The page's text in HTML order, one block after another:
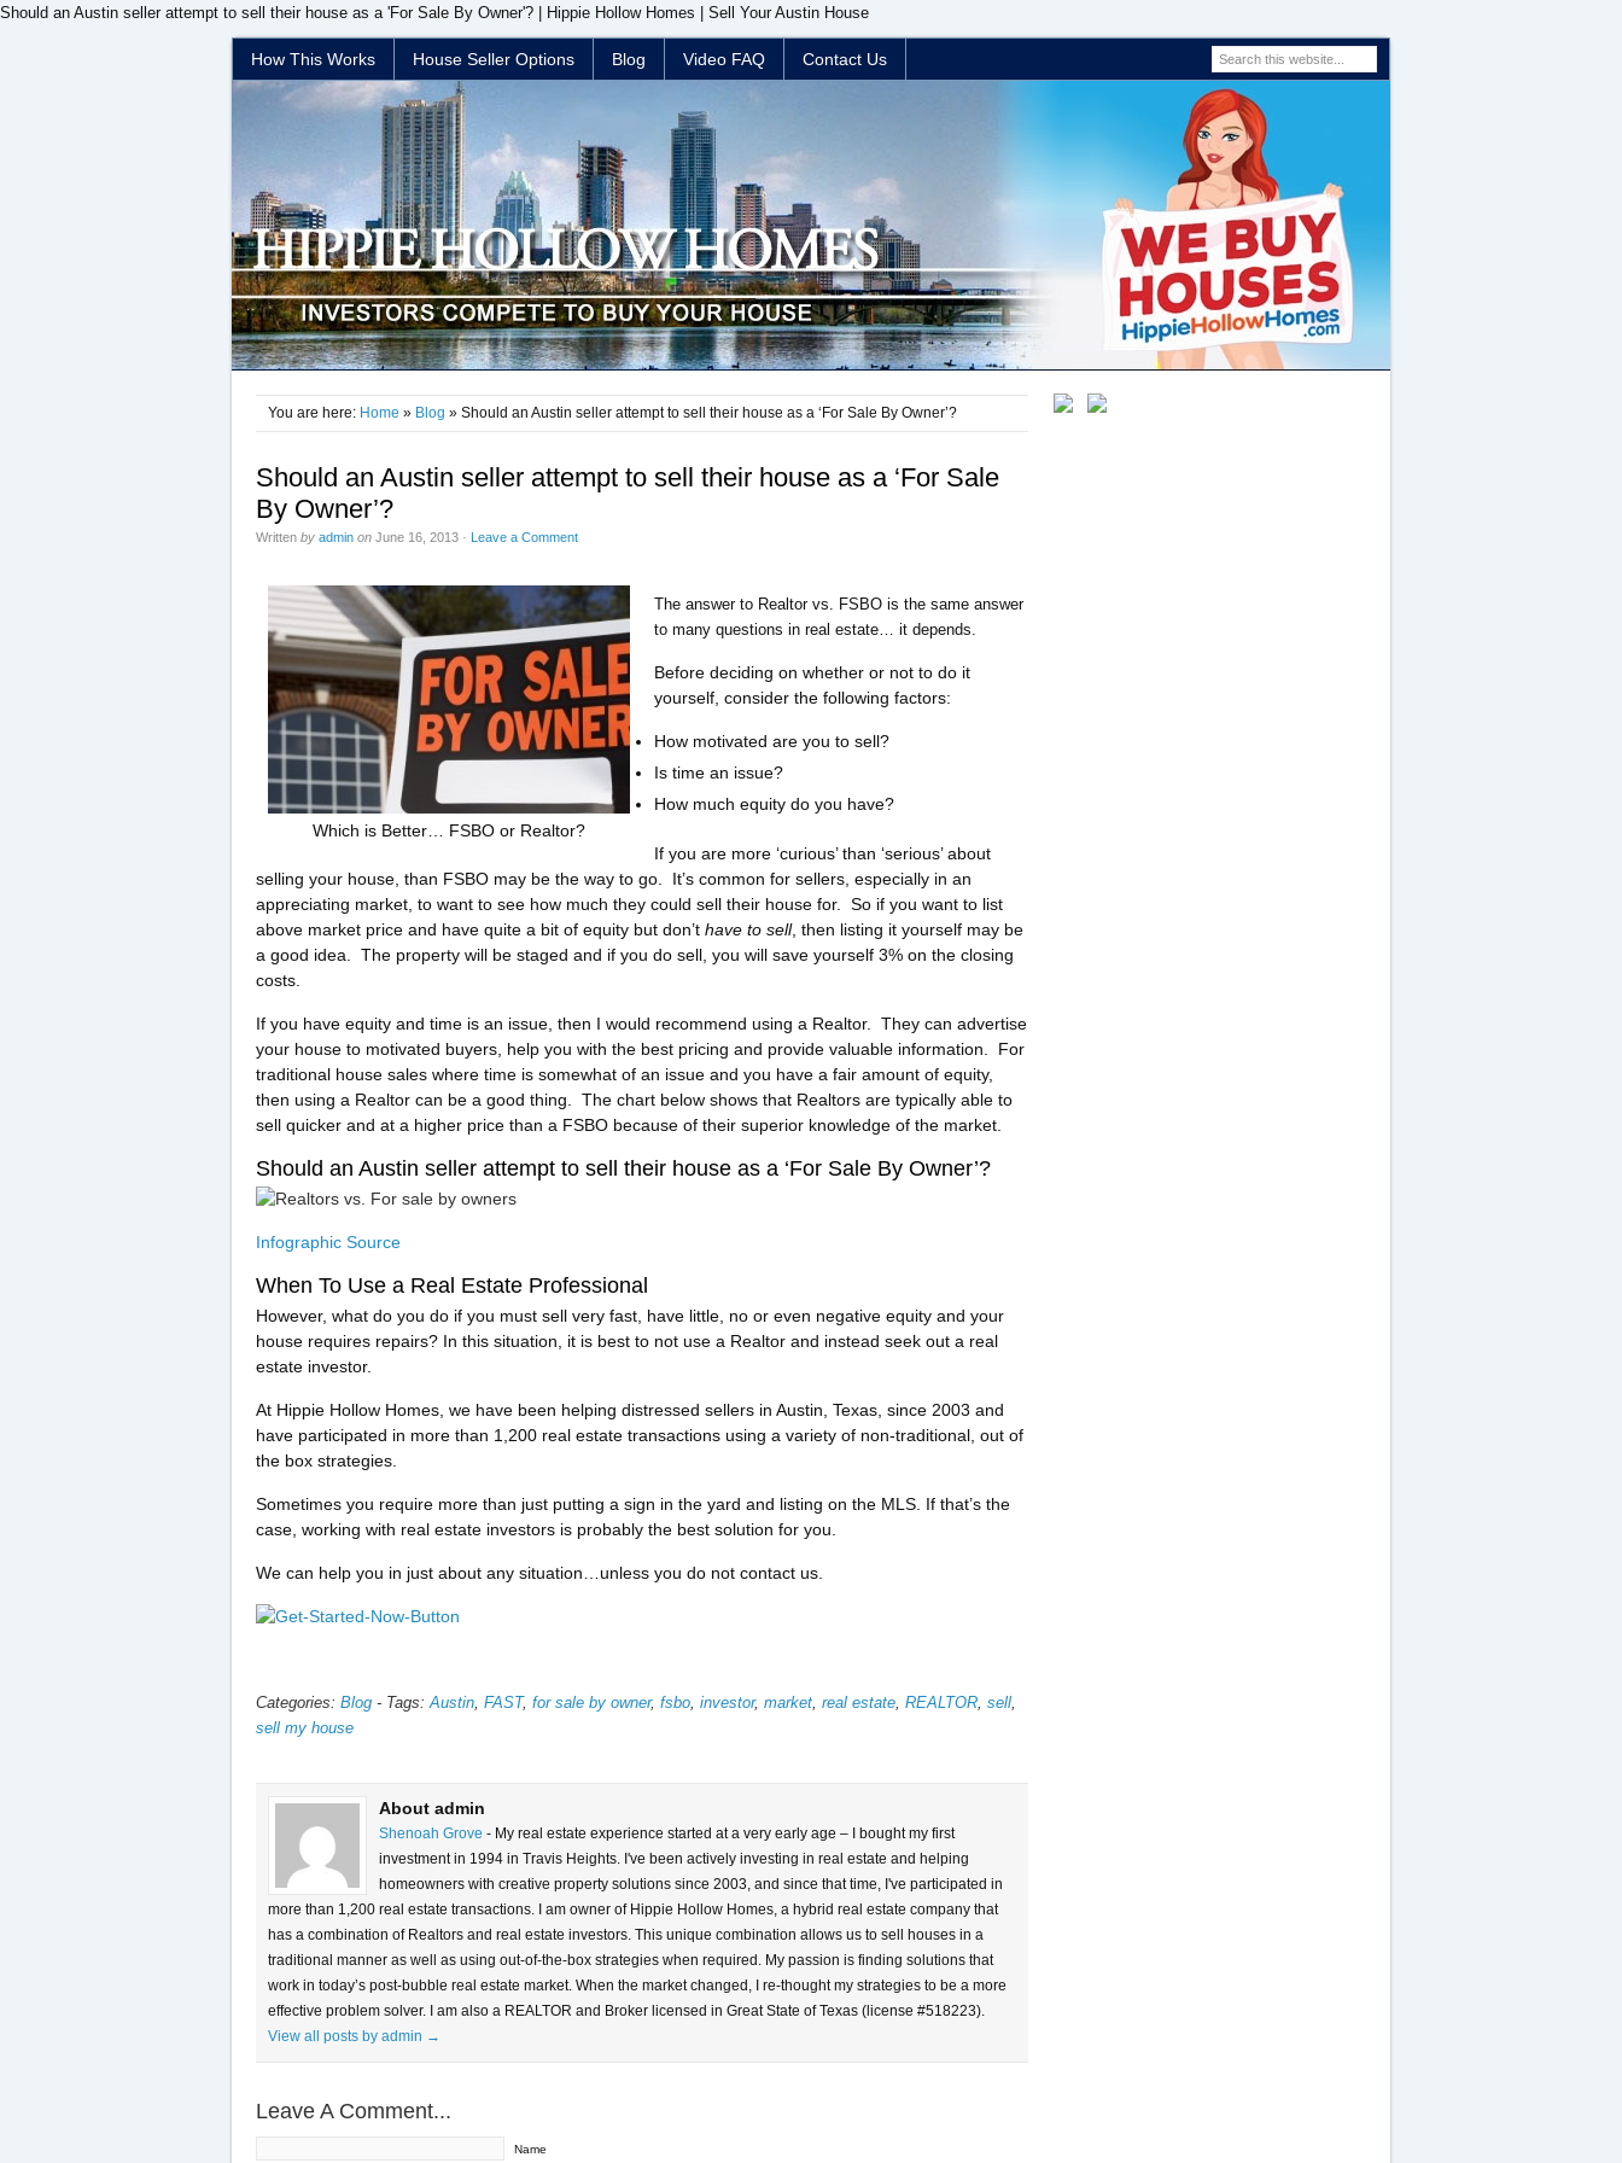
Should an Austin seller attempt to sell their house as a 'For Sale By Owner'? | Hippie Hollow Homes | Sell Your Austin House
How This Works House Seller Options Blog Video FAQ Contact Us
You are here: Home » Blog » Should an Austin seller attempt to sell their house as a ‘For Sale By Owner’?
Should an Austin seller attempt to sell their house as a ‘For Sale
By Owner’?
Written by admin on June 16, 2013 · Leave a Comment
Which is Better… FSBO or Realtor?
The answer to Realtor vs. FSBO is the same answer
to many questions in real estate… it depends.
Before deciding on whether or not to do it
yourself, consider the following factors:
How motivated are you to sell?
Is time an issue?
How much equity do you have?
If you are more ‘curious’ than ‘serious’ about
selling your house, than FSBO may be the way to go. It’s common for sellers, especially in an
appreciating market, to want to see how much they could sell their house for. So if you want to list
above market price and have quite a bit of equity but don’t have to sell, then listing it yourself may be
a good idea. The property will be staged and if you do sell, you will save yourself 3% on the closing
costs.
If you have equity and time is an issue, then I would recommend using a Realtor. They can advertise
your house to motivated buyers, help you with the best pricing and provide valuable information. For
traditional house sales where time is somewhat of an issue and you have a fair amount of equity,
then using a Realtor can be a good thing. The chart below shows that Realtors are typically able to
sell quicker and at a higher price than a FSBO because of their superior knowledge of the market.
Should an Austin seller attempt to sell their house as a ‘For Sale By Owner’?
Infographic Source
When To Use a Real Estate Professional
However, what do you do if you must sell very fast, have little, no or even negative equity and your
house requires repairs? In this situation, it is best to not use a Realtor and instead seek out a real
estate investor.
At Hippie Hollow Homes, we have been helping distressed sellers in Austin, Texas, since 2003 and
have participated in more than 1,200 real estate transactions using a variety of non-traditional, out of
the box strategies.
Sometimes you require more than just putting a sign in the yard and listing on the MLS. If that’s the
case, working with real estate investors is probably the best solution for you.
We can help you in just about any situation…unless you do not contact us.
Categories: Blog - Tags:Austin, FAST, for sale by owner, fsbo, investor, market, real estate, REALTOR, sell,
sell my house
About admin
Shenoah Grove - My real estate experience started at a very early age – I bought my first
investment in 1994 in Travis Heights. I've been actively investing in real estate and helping
homeowners with creative property solutions since 2003, and since that time, I've participated in
more than 1,200 real estate transactions. I am owner of Hippie Hollow Homes, a hybrid real estate company that
has a combination of Realtors and real estate investors. This unique combination allows us to sell houses in a
traditional manner as well as using out-of-the-box strategies when required. My passion is finding solutions that
work in today’s post-bubble real estate market. When the market changed, I re-thought my strategies to be a more
effective problem solver. I am also a REALTOR and Broker licensed in Great State of Texas (license #518223).
View all posts by admin →
Leave A Comment...
Name